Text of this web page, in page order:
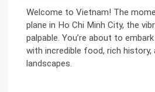
Welcome to Vietnam! The
plane in Ho Chi Minh City, the
palpable. You’re about to
with incredible food, rich history,
landscapes.